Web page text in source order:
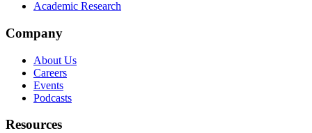
Academic Research
Company
About Us
Careers
Events
Podcasts
Resources